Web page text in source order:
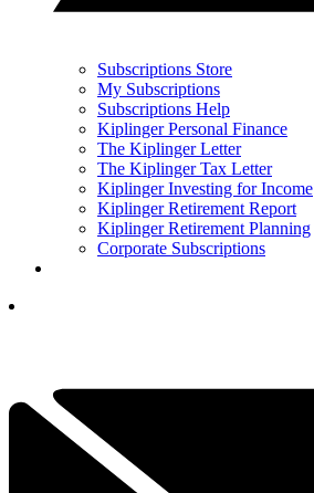
Subscriptions Store
My Subscriptions
Subscriptions Help
Kiplinger Personal Finance
The Kiplinger Letter
The Kiplinger Tax Letter
Kiplinger Investing for Income
Kiplinger Retirement Report
Kiplinger Retirement Planning
Corporate Subscriptions